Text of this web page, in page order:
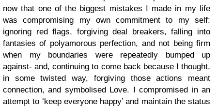
now that one of the biggest mistakes I made in my life
was compromising my own commitment to my self:
ignoring red flags, forgiving deal breakers, falling into
fantasies of polyamorous perfection, and not being firm
when my boundaries were repeatedly bumped up
against- and, continuing to come back because I thought,
in some twisted way, forgiving those actions meant
connection, and symbolised Love. I compromised in an
attempt to ‘keep everyone happy’ and maintain the status